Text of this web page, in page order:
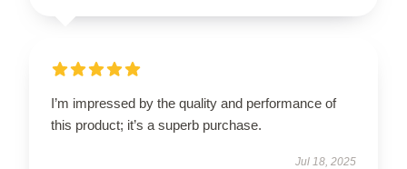
I’m impressed by the quality and performance of
this product; it’s a superb purchase.
Jul 18, 2025